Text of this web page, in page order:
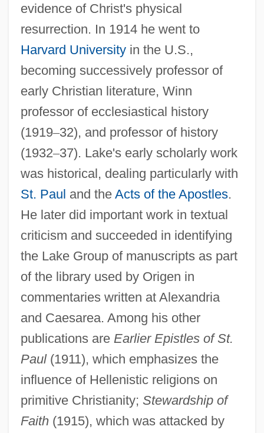
evidence of Christ's physical
resurrection. In 1914 he went to
Harvard Universityin the U.S.,
becoming successively professor of
early Christian literature, Winn
professor of ecclesiastical history
(1919–32), and professor of history
(1932–37). Lake's early scholarly work
was historical, dealing particularly with
St. Paul and the Acts of the Apostles.
He later did important work in textual
criticism and succeeded in identifying
the Lake Group of manuscripts as part
of the library used by Origen in
commentaries written at Alexandria
and Caesarea. Among his other
publications are Earlier Epistles of St.
Paul(1911), which emphasizes the
influence of Hellenistic religions on
primitive Christianity; Stewardship of
Faith(1915), which was attacked by
Lake, Jo-Anne 1941-
Lake, Jay 1964-
Lake, Jay
Lake, Florence (1904–1980)
Lake, Don 1956–
Lake, David (John)
Lake, Alice (1895–1967)
Lake Washington Technical College:
Narrative Description
Lake Washington
Lake Tahoe Community College: Tabular
Data
Lake Tahoe Community College:
Narrative Description
Lake Tahoe
Lake Superior State University: Tabular